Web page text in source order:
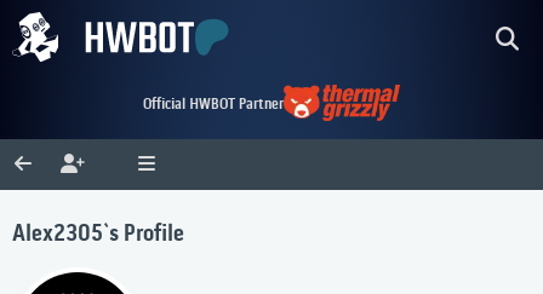
Official HWBOT Partner
Alex2305`s Profile